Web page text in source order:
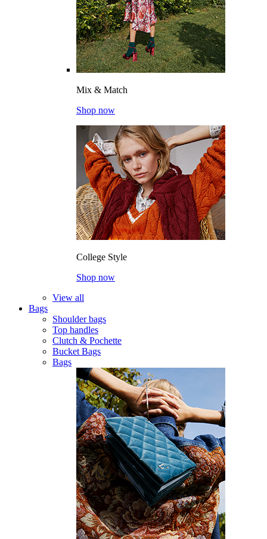
Mix & Match
Shop now
College Style
Shop now
View all
Bags
Shoulder bags
Top handles
Clutch & Pochette
Bucket Bags
Bags